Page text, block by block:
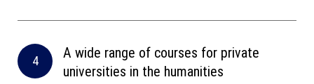
A wide range of courses for private
universities in the humanities